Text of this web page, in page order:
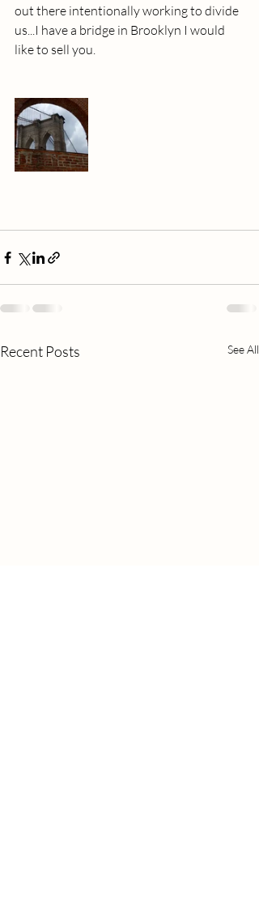
out there intentionally working to divide
us...I have a bridge in Brooklyn I would
like to sell you.
Recent Posts See All